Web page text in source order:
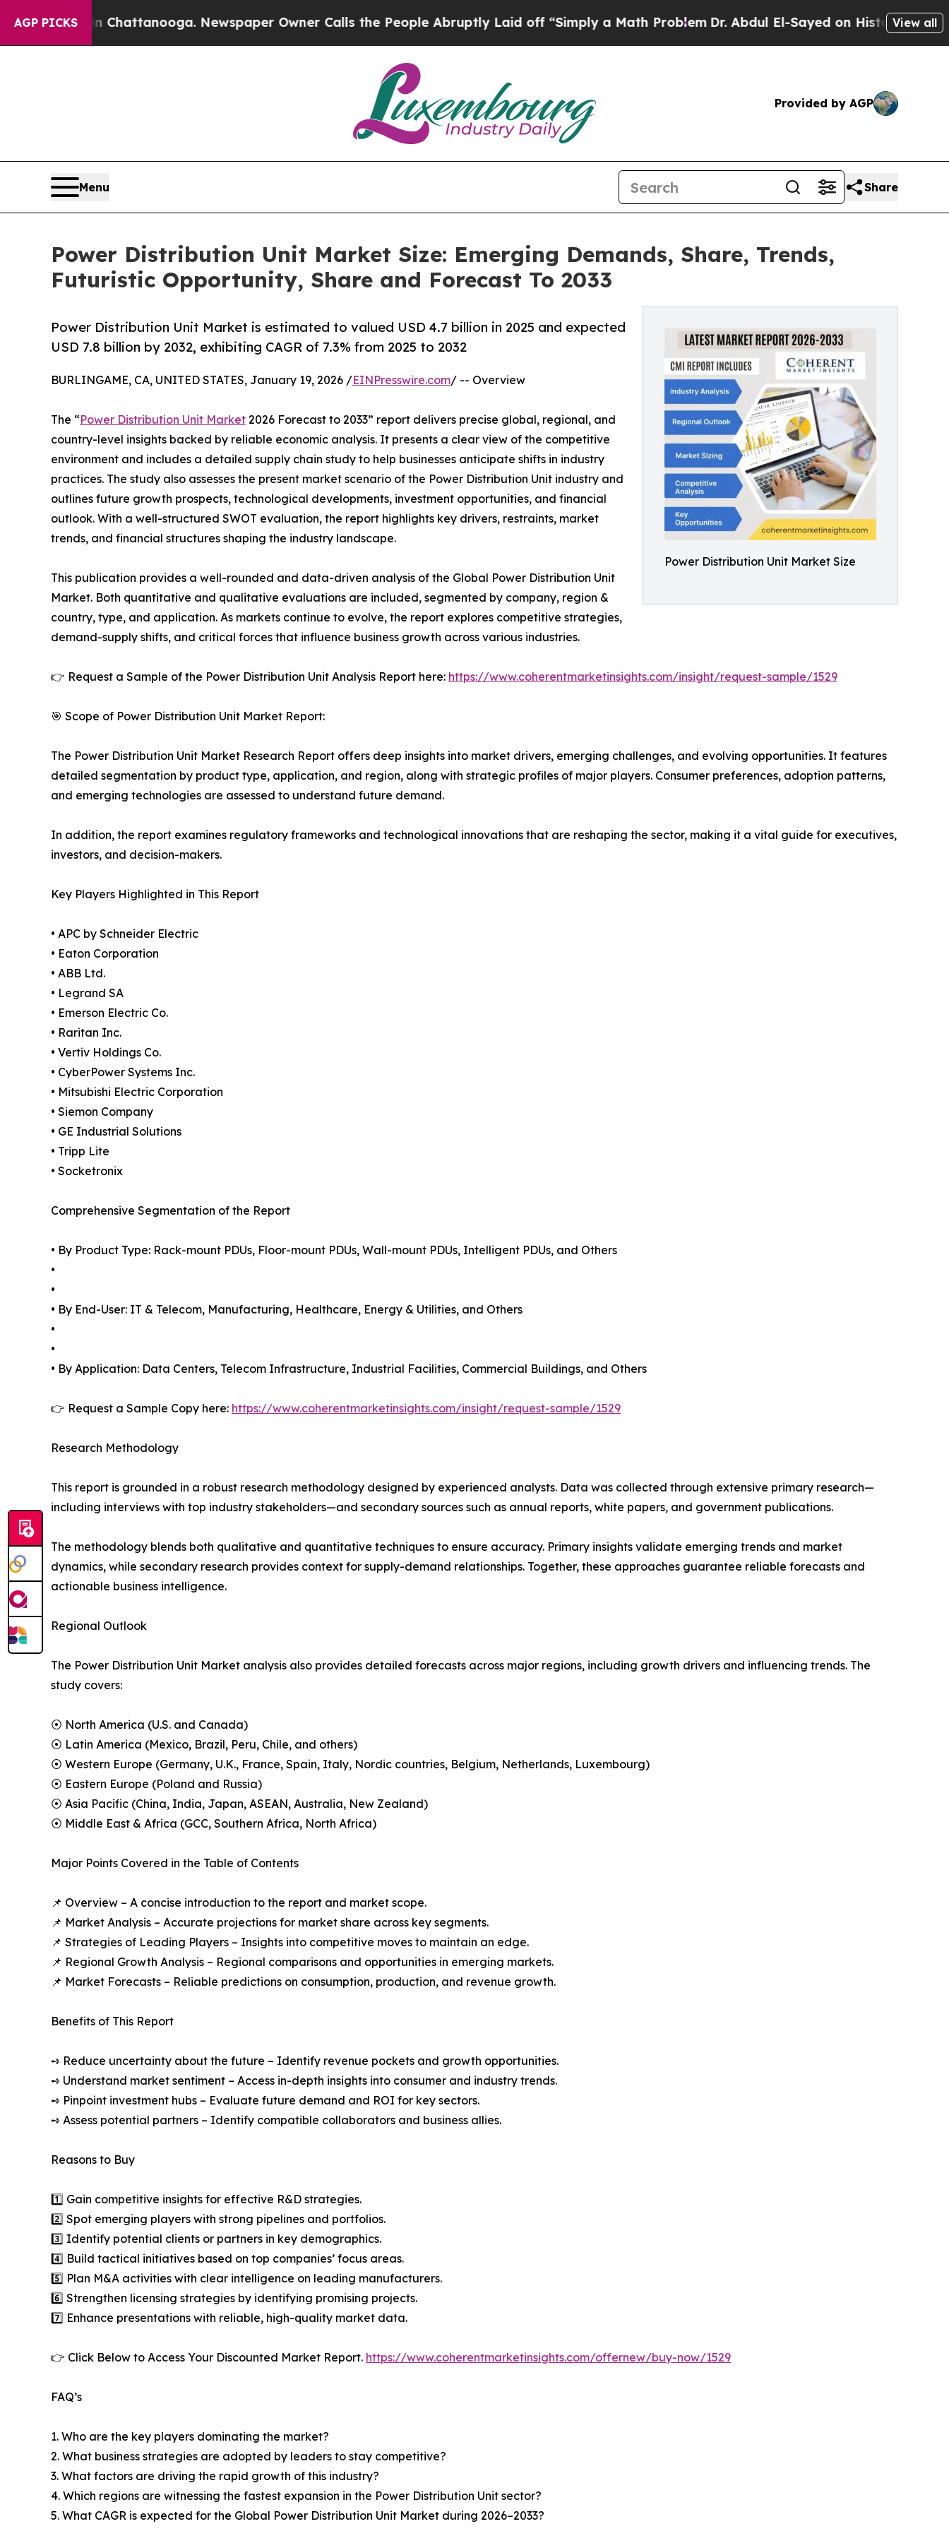
AGP PICKS
in Chattanooga. Newspaper Owner Calls the People Abruptly Laid off “Simply a Math ProblemDr. Abdul El-Sayed on Historic Michigan Win:View all
Provided by AGP
Menu Share
Power Distribution Unit Market Size: Emerging Demands, Share, Trends,
Futuristic Opportunity, Share and Forecast To 2033
Power Distribution Unit Market Size
Power Distribution Unit Market is estimated to valued USD 4.7 billion in 2025 and expected
USD 7.8 billion by 2032, exhibiting CAGR of 7.3% from 2025 to 2032
BURLINGAME, CA, UNITED STATES, January 19, 2026 /EINPresswire.com/ -- Overview
The “Power Distribution Unit Market 2026 Forecast to 2033” report delivers precise global, regional, and
country-level insights backed by reliable economic analysis. It presents a clear view of the competitive
environment and includes a detailed supply chain study to help businesses anticipate shifts in industry
practices. The study also assesses the present market scenario of the Power Distribution Unit industry and
outlines future growth prospects, technological developments, investment opportunities, and financial
outlook. With a well-structured SWOT evaluation, the report highlights key drivers, restraints, market
trends, and financial structures shaping the industry landscape.
This publication provides a well-rounded and data-driven analysis of the Global Power Distribution Unit
Market. Both quantitative and qualitative evaluations are included, segmented by company, region &
country, type, and application. As markets continue to evolve, the report explores competitive strategies,
demand-supply shifts, and critical forces that influence business growth across various industries.
👉 Request a Sample of the Power Distribution Unit Analysis Report here: https://www.coherentmarketinsights.com/insight/request-sample/1529
🎯 Scope of Power Distribution Unit Market Report:
The Power Distribution Unit Market Research Report offers deep insights into market drivers, emerging challenges, and evolving opportunities. It features
detailed segmentation by product type, application, and region, along with strategic profiles of major players. Consumer preferences, adoption patterns,
and emerging technologies are assessed to understand future demand.
In addition, the report examines regulatory frameworks and technological innovations that are reshaping the sector, making it a vital guide for executives,
investors, and decision-makers.
Key Players Highlighted in This Report
• APC by Schneider Electric
• Eaton Corporation
• ABB Ltd.
• Legrand SA
• Emerson Electric Co.
• Raritan Inc.
• Vertiv Holdings Co.
• CyberPower Systems Inc.
• Mitsubishi Electric Corporation
• Siemon Company
• GE Industrial Solutions
• Tripp Lite
• Socketronix
Comprehensive Segmentation of the Report
• By Product Type: Rack-mount PDUs, Floor-mount PDUs, Wall-mount PDUs, Intelligent PDUs, and Others
•
•
• By End-User: IT & Telecom, Manufacturing, Healthcare, Energy & Utilities, and Others
•
•
• By Application: Data Centers, Telecom Infrastructure, Industrial Facilities, Commercial Buildings, and Others
👉 Request a Sample Copy here: https://www.coherentmarketinsights.com/insight/request-sample/1529
Research Methodology
This report is grounded in a robust research methodology designed by experienced analysts. Data was collected through extensive primary research—
including interviews with top industry stakeholders—and secondary sources such as annual reports, white papers, and government publications.
The methodology blends both qualitative and quantitative techniques to ensure accuracy. Primary insights validate emerging trends and market
dynamics, while secondary research provides context for supply-demand relationships. Together, these approaches guarantee reliable forecasts and
actionable business intelligence.
Regional Outlook
The Power Distribution Unit Market analysis also provides detailed forecasts across major regions, including growth drivers and influencing trends. The
study covers:
⦿ North America (U.S. and Canada)
⦿ Latin America (Mexico, Brazil, Peru, Chile, and others)
⦿ Western Europe (Germany, U.K., France, Spain, Italy, Nordic countries, Belgium, Netherlands, Luxembourg)
⦿ Eastern Europe (Poland and Russia)
⦿ Asia Pacific (China, India, Japan, ASEAN, Australia, New Zealand)
⦿ Middle East & Africa (GCC, Southern Africa, North Africa)
Major Points Covered in the Table of Contents
📌 Overview – A concise introduction to the report and market scope.
📌 Market Analysis – Accurate projections for market share across key segments.
📌 Strategies of Leading Players – Insights into competitive moves to maintain an edge.
📌 Regional Growth Analysis – Regional comparisons and opportunities in emerging markets.
📌 Market Forecasts – Reliable predictions on consumption, production, and revenue growth.
Benefits of This Report
➺ Reduce uncertainty about the future – Identify revenue pockets and growth opportunities.
➺ Understand market sentiment – Access in-depth insights into consumer and industry trends.
➺ Pinpoint investment hubs – Evaluate future demand and ROI for key sectors.
➺ Assess potential partners – Identify compatible collaborators and business allies.
Reasons to Buy
1️⃣ Gain competitive insights for effective R&D strategies.
2️⃣ Spot emerging players with strong pipelines and portfolios.
3️⃣ Identify potential clients or partners in key demographics.
4️⃣ Build tactical initiatives based on top companies’ focus areas.
5️⃣ Plan M&A activities with clear intelligence on leading manufacturers.
6️⃣ Strengthen licensing strategies by identifying promising projects.
7️⃣ Enhance presentations with reliable, high-quality market data.
👉 Click Below to Access Your Discounted Market Report. https://www.coherentmarketinsights.com/offernew/buy-now/1529
FAQ’s
1. Who are the key players dominating the market?
2. What business strategies are adopted by leaders to stay competitive?
3. What factors are driving the rapid growth of this industry?
4. Which regions are witnessing the fastest expansion in the Power Distribution Unit sector?
5. What CAGR is expected for the Global Power Distribution Unit Market during 2026–2033?